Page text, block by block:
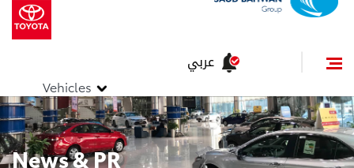
Vehicles
عربي
News & PR